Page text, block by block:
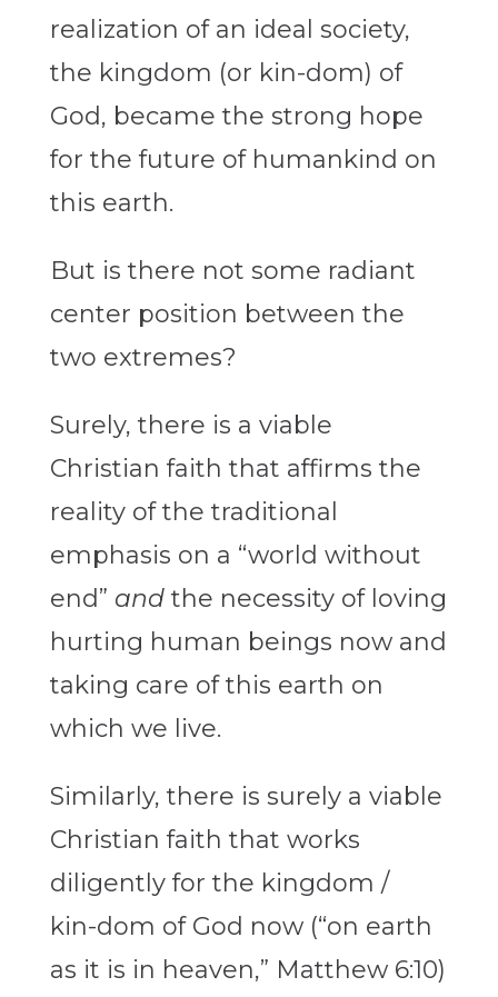
realization of an ideal society,
the kingdom (or kin-dom) of
God, became the strong hope
for the future of humankind on
this earth.
But is there not some radiant
center position between the
two extremes?
Surely, there is a viable
Christian faith that affirms the
reality of the traditional
emphasis on a “world without
end” andthe necessity of loving
hurting human beings now and
taking care of this earth on
which we live.
Similarly, there is surely a viable
Christian faith that works
diligently for the kingdom /
kin-dom of God now (“on earth
as it is in heaven,” Matthew 6:10)